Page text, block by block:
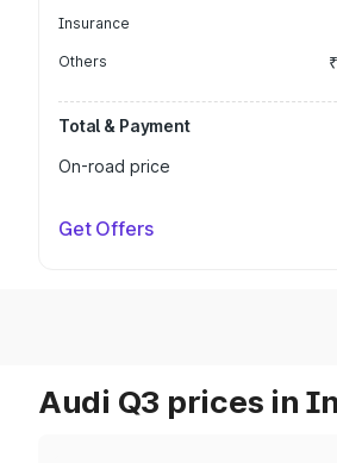
Insurance
Others
Total & Payment
On-road price
Get Offers
Audi Q3 prices in